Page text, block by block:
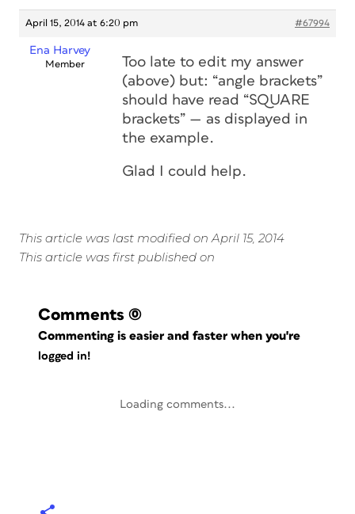
April 15, 2014 at 6:20 pm #67994
Ena Harvey
Member
Too late to edit my answer
(above) but: “angle brackets”
should have read “SQUARE
brackets” — as displayed in
the example.
Glad I could help.
This article was last modified on April 15, 2014
This article was first published on
Comments (0)
Commenting is easier and faster when you're
logged in!
Loading comments...